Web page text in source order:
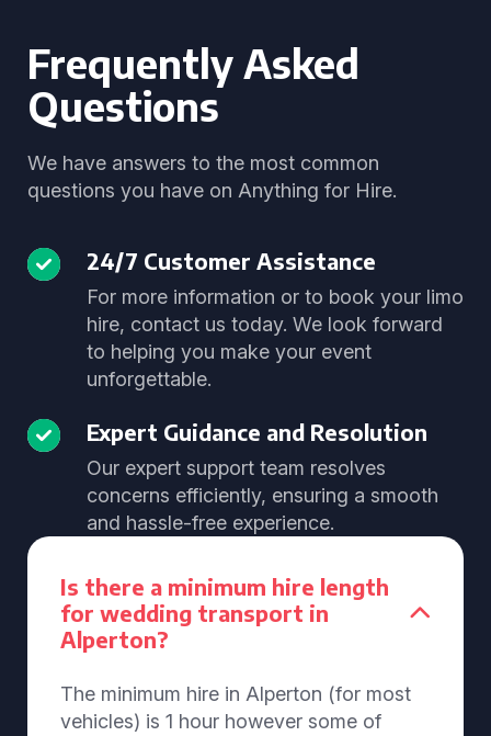
Frequently Asked
Questions
We have answers to the most common
questions you have on Anything for Hire.
24/7 Customer Assistance
For more information or to book your limo
hire, contact us today. We look forward
to helping you make your event
unforgettable.
Expert Guidance and Resolution
Our expert support team resolves
concerns efficiently, ensuring a smooth
and hassle-free experience.
Is there a minimum hire length
for wedding transport in
Alperton?
The minimum hire in Alperton (for most
vehicles) is 1 hour however some of